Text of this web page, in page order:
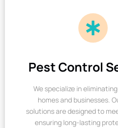
Pest Control
We specialize in
homes and businesses.
solutions are designed to
ensuring long-lasting